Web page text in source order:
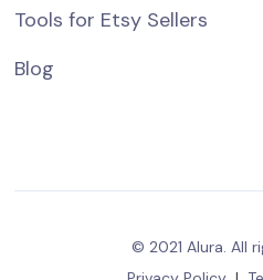
Tools for Etsy Sellers
Blog
© 2021 Alura. All